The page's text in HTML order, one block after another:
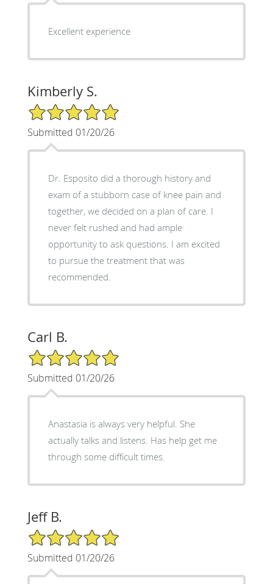
Excellent experience
Kimberly S.
5/5 Star Rating
Submitted 01/20/26
Dr. Esposito did a thorough history and
exam of a stubborn case of knee pain and
together, we decided on a plan of care. I
never felt rushed and had ample
opportunity to ask questions. I am excited
to pursue the treatment that was
recommended.
Carl B.
5/5 Star Rating
Submitted 01/20/26
Anastasia is always very helpful. She
actually talks and listens. Has help get me
through some difficult times.
Jeff B.
5/5 Star Rating
Submitted 01/20/26